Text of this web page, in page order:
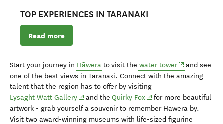
TOP EXPERIENCES IN TARANAKI
Read more
Start your journey in Hāwera to visit the water tower(opens in
and see
one of the best views in Taranaki. Connect with the amazing
talent that the region has to offer by visiting
Lysaght Watt Gallery(opens in new window)
and the Quirky Fox(opens in new window)
for more beautiful
artwork - grab yourself a souvenirto remember Hāwera by.
Visit two award-winning museums with life-sized figurine